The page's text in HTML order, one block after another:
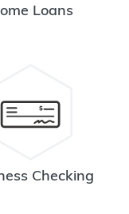
Loans
Checking